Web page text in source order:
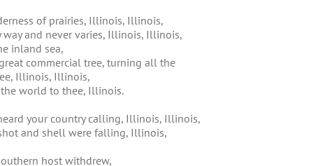
of prairies, Illinois, Illinois,
way and never varies, Illinois, Illinois,
inland sea,
commercial tree, turning all the
Illinois, Illinois,
world to thee, Illinois.
your country calling, Illinois, Illinois,
and shell were falling, Illinois,
host withdrew,